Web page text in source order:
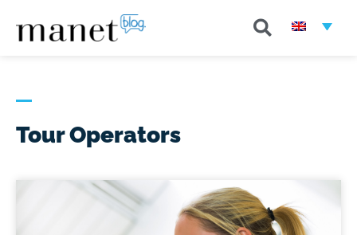
Tour Operators